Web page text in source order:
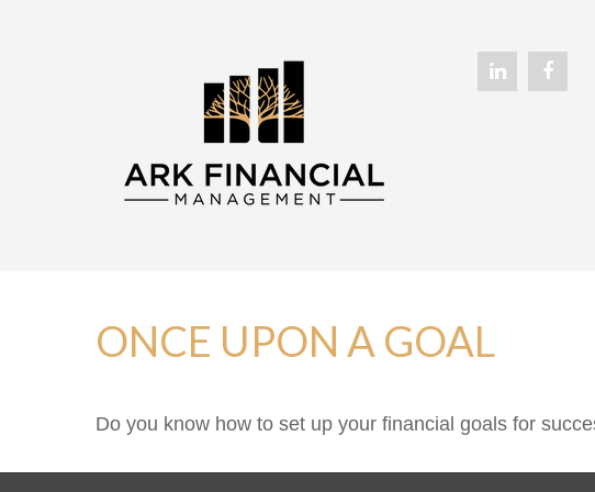
ONCE UPON A GOAL
Do you know how to set up your financial goals for